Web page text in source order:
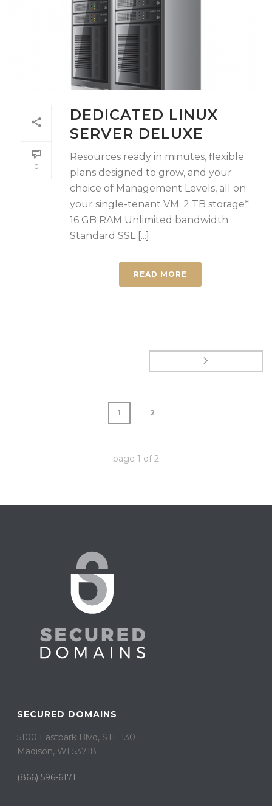
0
DEDICATED LINUX
SERVER DELUXE
Resources ready in minutes, flexible
plans designed to grow, and your
choice of Management Levels, all on
your single-tenant VM. 2 TB storage*
16 GB RAM Unlimited bandwidth
Standard SSL [...]
READ MORE
1 2
page 1 of2
SECURED DOMAINS
5100 Eastpark Blvd, STE 130
Madison, WI 53718
(866) 596-6171